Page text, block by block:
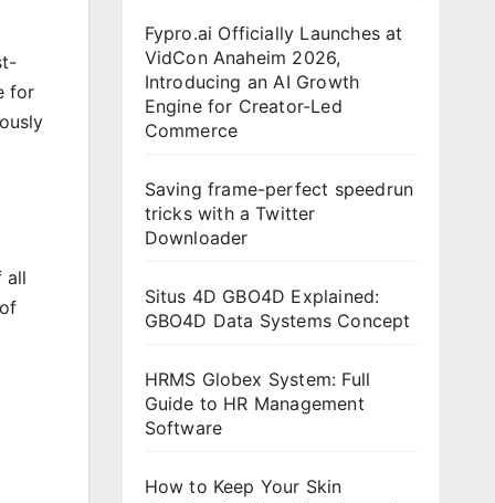
for
all
Fypro.ai Officially Launches at
VidCon Anaheim 2026,
Introducing an AI Growth
Engine for Creator-Led
Commerce
Saving frame-perfect speedrun
tricks with a Twitter
Downloader
Situs 4D GBO4D Explained:
GBO4D Data Systems Concept
HRMS Globex System: Full
Guide to HR Management
Software
How to Keep Your Skin